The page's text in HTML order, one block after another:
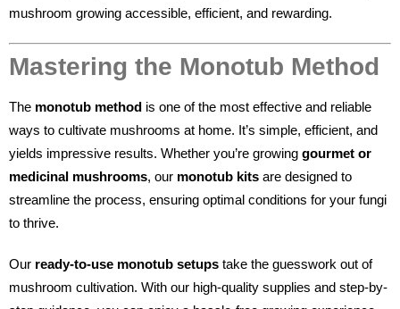
mushroom growing accessible, efficient, and rewarding.
Mastering the Monotub Method
The monotub method is one of the most effective and reliable
ways to cultivate mushrooms at home. It’s simple, efficient, and
yields impressive results. Whether you’re growing gourmet or
medicinal mushrooms, our monotub kits are designed to
streamline the process, ensuring optimal conditions for your fungi
to thrive.
Our ready-to-use monotub setups take the guesswork out of
mushroom cultivation. With our high-quality supplies and step-by-